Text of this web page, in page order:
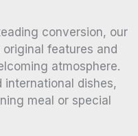
conversion, our
features and
atmosphere.
international dishes,
meal or special